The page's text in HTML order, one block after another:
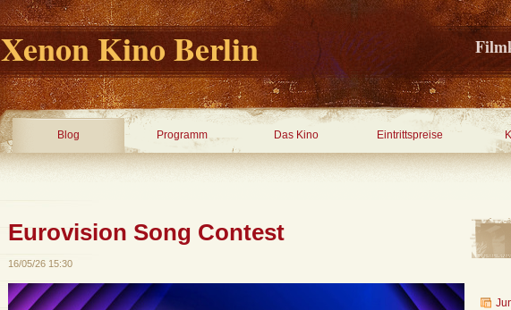
Xenon Kino Berlin
Blog Programm Das Kino Eintrittspreise
Eurovision Song Contest
16/05/26 15:30